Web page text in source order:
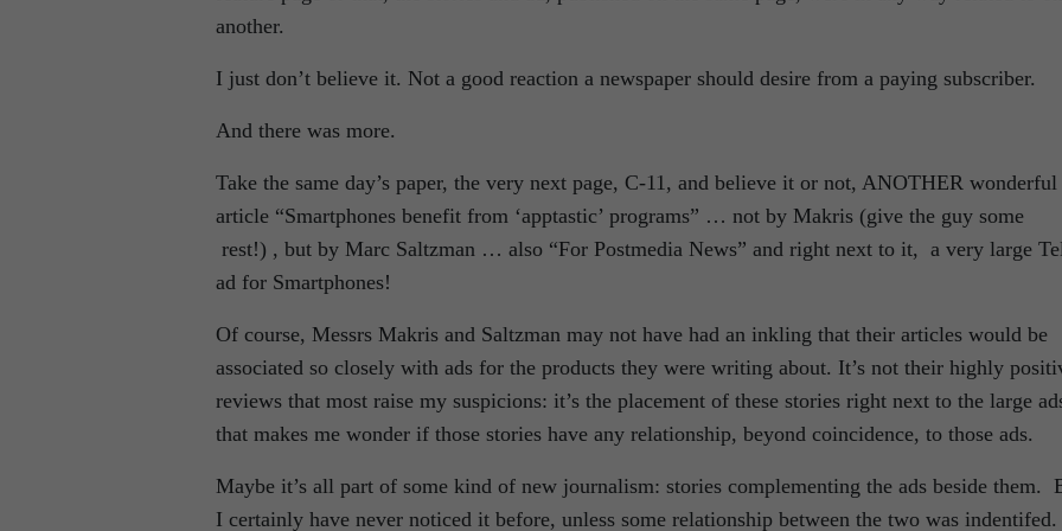
another.
I just don’t believe it. Not a good reaction a newspaper should desire from a paying subscriber.
And there was more.
Take the same day’s paper, the very next page, C-11, and believe it or not, ANOTHER wonderful
article “Smartphones benefit from ‘apptastic’ programs” … not by Makris (give the guy some
rest!) , but by Marc Saltzman … also “For Postmedia News” and right next to it, a very large
ad for Smartphones!
Of course, Messrs Makris and Saltzman may not have had an inkling that their articles would be
associated so closely with ads for the products they were writing about. It’s not their highly
reviews that most raise my suspicions: it’s the placement of these stories right next to the large
that makes me wonder if those stories have any relationship, beyond coincidence, to those ads.
Maybe it’s all part of some kind of new journalism: stories complementing the ads beside them.
I certainly have never noticed it before, unless some relationship between the two was indentifed.